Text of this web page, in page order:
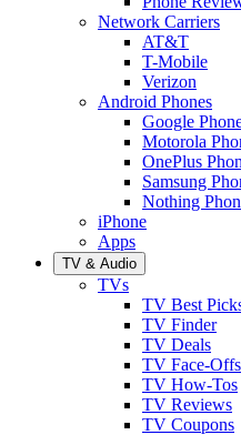
Network Carriers
AT&T
T-Mobile
Verizon
Android Phones
Google
Motorola
OnePlus
Samsung
Nothing
iPhone
Apps
TV & Audio
TVs
TV Best
TV Finder
TV Deals
TV Face-Offs
TV How-Tos
TV Reviews
TV Coupons